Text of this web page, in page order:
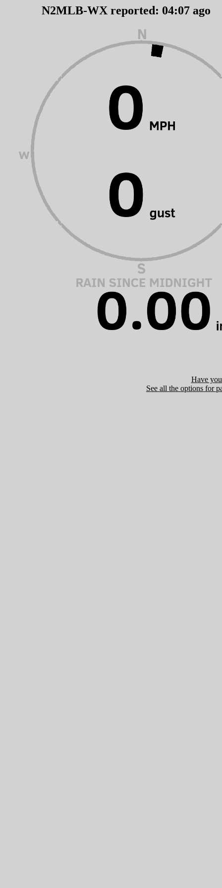
N2MLB-WX reported: 04:07ago
Have
See all the options for